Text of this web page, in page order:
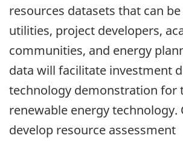
resources datasets that can
utilities, project developers,
communities, and energy
data will facilitate investment
technology demonstration for
renewable energy technology.
develop resource assessment